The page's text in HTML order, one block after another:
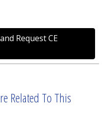
Request CE
Related To This